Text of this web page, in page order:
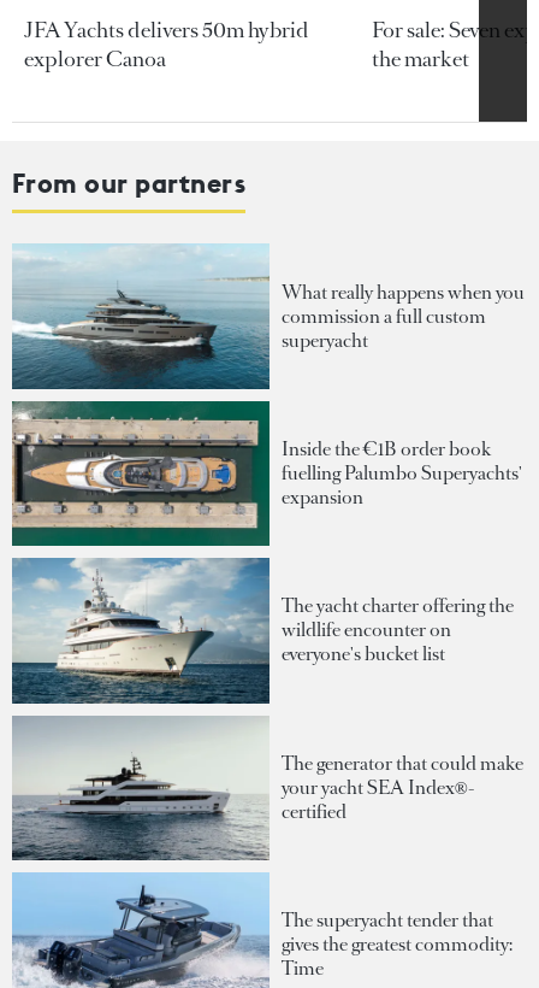
JFA Yachts delivers 50m hybrid
explorer Canoa
For sale: Seven
the market
From our partners
What really happens when you
commission a full custom
superyacht
Inside the €1B order book
fuelling Palumbo Superyachts'
expansion
The yacht charter offering the
wildlife encounter on
everyone's bucket list
The generator that could make
your yacht SEA Index®-
certified
The superyacht tender that
gives the greatest commodity:
Time